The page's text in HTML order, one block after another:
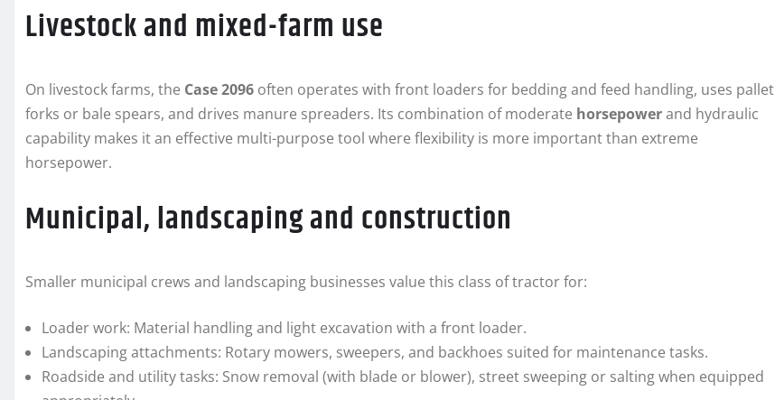
Livestock and mixed-farm use
On livestock farms, the Case 2096 often operates with front loaders for bedding and feed handling, uses pallet
forks or bale spears, and drives manure spreaders. Its combination of moderate horsepowerand hydraulic
capability makes it an effective multi-purpose tool where flexibility is more important than extreme
horsepower.
Municipal, landscaping and construction
Smaller municipal crews and landscaping businesses value this class of tractor for:
Loader work: Material handling and light excavation with a front loader.
Landscaping attachments: Rotary mowers, sweepers, and backhoes suited for maintenance tasks.
Roadside and utility tasks: Snow removal (with blade or blower), street sweeping or salting when equipped